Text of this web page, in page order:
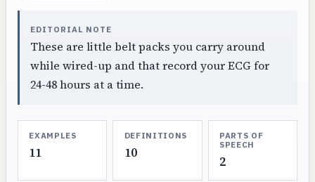
EDITORIAL NOTE
These are little belt packs you carry around
while wired-up and that record your ECG for
24-48 hours at a time.
EXAMPLES
11
DEFINITIONS
10
PARTS OF
SPEECH
2